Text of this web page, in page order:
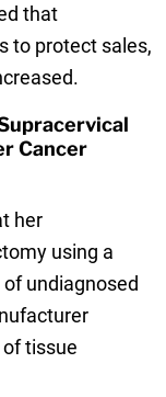
that
to protect sales,
Cancer
her
using a
undiagnosed
of tissue